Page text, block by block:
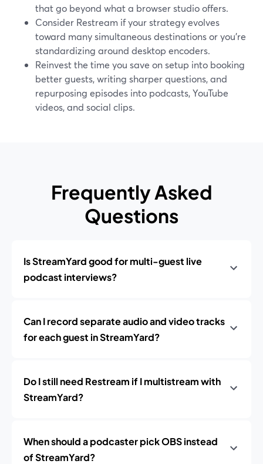
that go beyond what a browser studio offers.
Consider Restream if your strategy evolves
toward many simultaneous destinations or you’re
standardizing around desktop encoders.
Reinvest the time you save on setup into booking
better guests, writing sharper questions, and
repurposing episodes into podcasts, YouTube
videos, and social clips.
Frequently Asked
Questions
Is StreamYard good for multi-guest live
podcast interviews?
Can I record separate audio and video tracks
for each guest in StreamYard?
Do I still need Restream if I multistream with
StreamYard?
When should a podcaster pick OBS instead
of StreamYard?